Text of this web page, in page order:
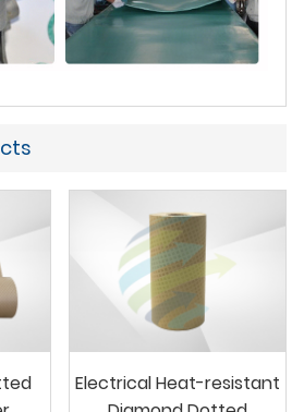
Electrical Heat-resistant